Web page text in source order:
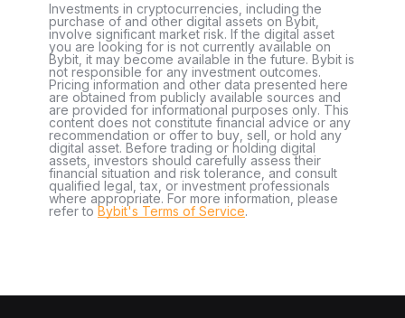
Investments in cryptocurrencies, including the
purchase of and other digital assets on Bybit,
involve significant market risk. If the digital asset
you are looking for is not currently available on
Bybit, it may become available in the future. Bybit is
not responsible for any investment outcomes.
Pricing information and other data presented here
are obtained from publicly available sources and
are provided for informational purposes only. This
content does not constitute financial advice or any
recommendation or offer to buy, sell, or hold any
digital asset. Before trading or holding digital
assets, investors should carefully assess their
financial situation and risk tolerance, and consult
qualified legal, tax, or investment professionals
where appropriate. For more information, please
refer to Bybit's Terms of Service.